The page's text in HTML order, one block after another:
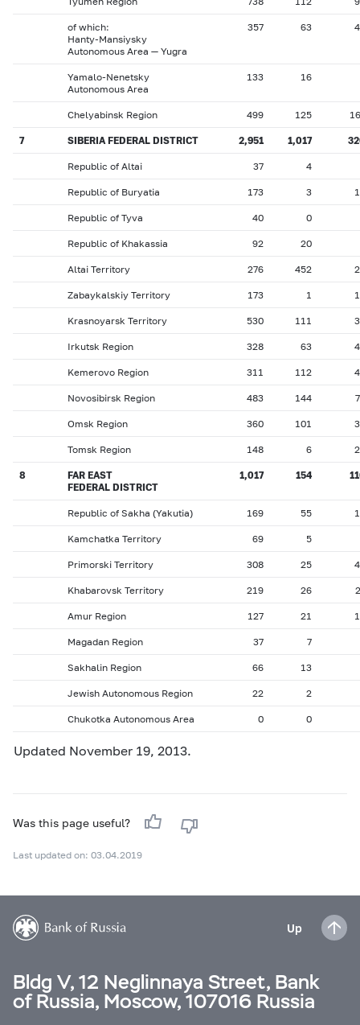
of which:
Hanty-Mansiysky
Autonomous Area — Yugra
357 63
Yamalo-Nenetsky
Autonomous Area
133 16
Chelyabinsk Region 499 125
7 SIBERIA FEDERAL DISTRICT 2,951 1,017
Republic of Altai 37 4
Republic of Buryatia 173 3
Republic of Tyva 40 0
Republic of Khakassia 92 20
Altai Territory 276 452
Zabaykalskiy Territory 173 1
Krasnoyarsk Territory 530 111
Irkutsk Region 328 63
Kemerovo Region 311 112
Novosibirsk Region 483 144
Omsk Region 360 101
Tomsk Region 148 6
8
FAR EAST
FEDERAL DISTRICT
1,017 154
Republic of Sakha (Yakutia) 169 55
Kamchatka Territory 69 5
Primorski Territory 308 25
Khabarovsk Territory 219 26
Amur Region 127 21
Magadan Region 37 7
Sakhalin Region 66 13
Jewish Autonomous Region 22 2
Chukotka Autonomous Area 0 0
Updated November 19, 2013.
Was this page useful?
Last updated on: 03.04.2019
Up
Bldg V, 12 Neglinnaya Street, Bank
of Russia, Moscow, 107016 Russia